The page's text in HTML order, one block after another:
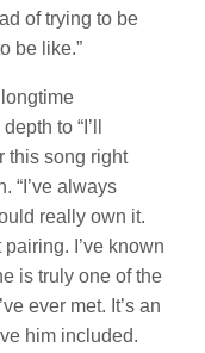
of trying to be
be like.”
to “I’ll
this song right
“I’ve always
really own it.
I’ve known
is truly one of the
ever met. It’s an
him included.